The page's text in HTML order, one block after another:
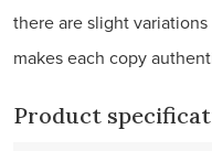
there are slight
makes each copy
Product